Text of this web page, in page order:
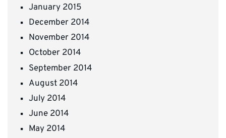
January 2015
December 2014
November 2014
October 2014
September 2014
August 2014
July 2014
June 2014
May 2014